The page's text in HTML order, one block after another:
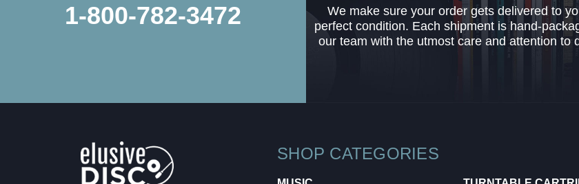
1-800-782-3472
We make sure your order gets delivered to
perfect condition. Each shipment is hand-
our team with the utmost care and attention to
SHOP CATEGORIES